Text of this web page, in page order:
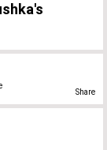
Share